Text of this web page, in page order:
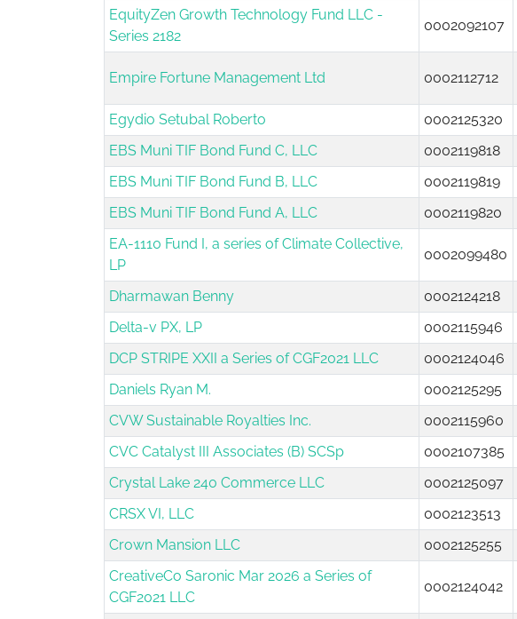
EquityZen Growth Technology Fund LLC -
Series 2182
0002092107
Empire Fortune Management Ltd 0002112712
Egydio Setubal Roberto 0002125320
EBS Muni TIF Bond Fund C, LLC 0002119818
EBS Muni TIF Bond Fund B, LLC 0002119819
EBS Muni TIF Bond Fund A, LLC 0002119820
EA-1110 Fund I, a series of Climate Collective,
LP
0002099480
Dharmawan Benny 0002124218
Delta-v PX, LP 0002115946
DCP STRIPE XXII a Series of CGF2021 LLC 0002124046
Daniels Ryan M. 0002125295
CVW Sustainable Royalties Inc. 0002115960
CVC Catalyst III Associates (B) SCSp 0002107385
Crystal Lake 240 Commerce LLC 0002125097
CRSX VI, LLC 0002123513
Crown Mansion LLC 0002125255
CreativeCo Saronic Mar 2026 a Series of
CGF2021 LLC
0002124042